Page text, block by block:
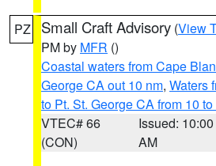
PZ Small Craft Advisory (View
PM by MFR ()
Coastal waters from Cape
George CA out 10 nm, Waters
to Pt. St. George CA from 10
VTEC# 66
(CON)
Issued: 10:00
AM